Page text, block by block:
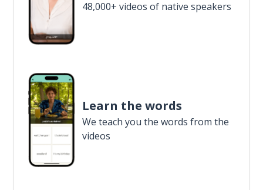
48,000+ videos of native speakers
Learn the words
We teach you the words from the
videos